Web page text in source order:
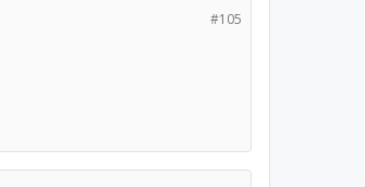
#105